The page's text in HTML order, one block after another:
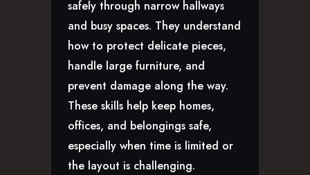
safely through narrow hallways
and busy spaces. They understand
how to protect delicate pieces,
handle large furniture, and
prevent damage along the way.
These skills help keep homes,
offices, and belongings safe,
especially when time is limited or
the layout is challenging.